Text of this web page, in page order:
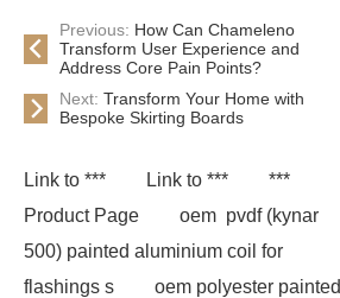
Previous: How Can Chameleno
Transform User Experience and
Address Core Pain Points?
Next: Transform Your Home with
Bespoke Skirting Boards
Link to *** Link to ***
***
Product Page
oem pvdf (kynar
500) painted aluminium coil for
flashings s
oem polyester painted